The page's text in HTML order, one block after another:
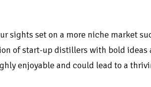
sights set on a more niche market
of start-up distillers with bold
enjoyable and could lead to a